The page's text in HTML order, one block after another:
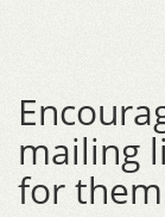
mailing
for them